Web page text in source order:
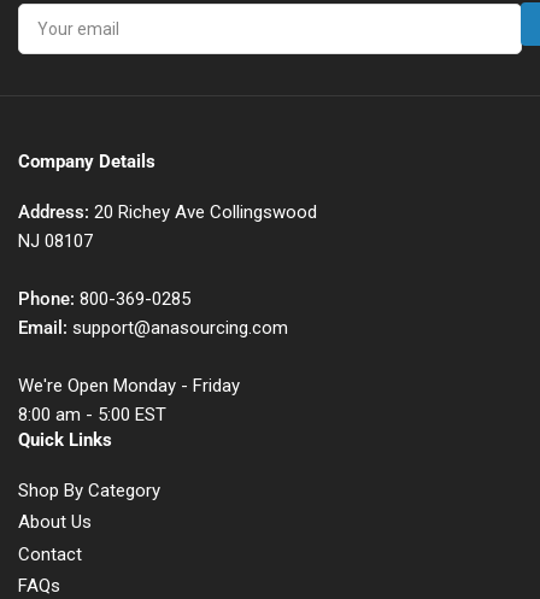
Your
email
Company Details
Address: 20 Richey Ave Collingswood
NJ 08107
Phone: 800-369-0285
Email: support@anasourcing.com
We're Open Monday - Friday
8:00 am - 5:00 EST
Quick Links
Shop By Category
About Us
Contact
FAQs